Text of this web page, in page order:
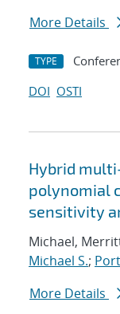
More Details
TYPE
DOI OSTI
Hybrid
polynomial
sensitivity
Michael,
Michael S.;
More Details